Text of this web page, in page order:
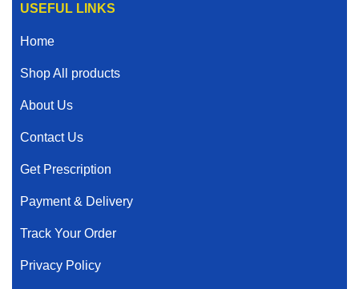
USEFUL LINKS
Home
Shop All products
About Us
Contact Us
Get Prescription
Payment & Delivery
Track Your Order
Privacy Policy